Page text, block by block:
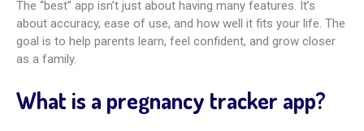
The “best” app isn’t just about having many features. It’s
about accuracy, ease of use, and how well it fits your life. The
goal is to help parents learn, feel confident, and grow closer
as a family.
What is a pregnancy tracker app?